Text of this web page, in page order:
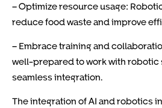
– Optimize resource usage:
reduce food waste and improve
– Embrace training and
well-prepared to work with robotic
seamless integration.
The integration of AI and robotics